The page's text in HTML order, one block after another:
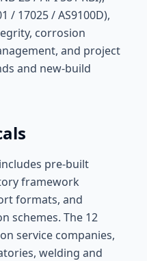
/ 17025 / AS9100D),
corrosion
and project
and new-build
pre-built
framework
formats, and
schemes. The 12
service companies,
welding and